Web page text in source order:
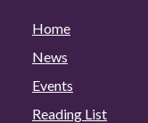
Home
News
Events
Reading List